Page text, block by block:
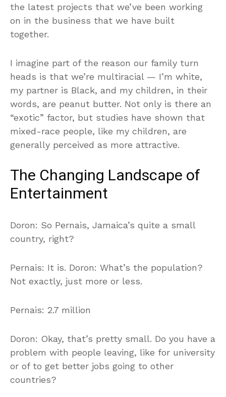
the latest projects that we’ve been working
on in the business that we have built
together.
I imagine part of the reason our family turn
heads is that we’re multiracial — I’m white,
my partner is Black, and my children, in their
words, are peanut butter. Not only is there an
“exotic” factor, but studies have shown that
mixed-race people, like my children, are
generally perceived as more attractive.
The Changing Landscape of
Entertainment
Doron: So Pernais, Jamaica’s quite a small
country, right?
Pernais: It is. Doron: What’s the population?
Not exactly, just more or less.
Pernais: 2.7 million
Doron: Okay, that’s pretty small. Do you have a
problem with people leaving, like for university
or of to get better jobs going to other
countries?